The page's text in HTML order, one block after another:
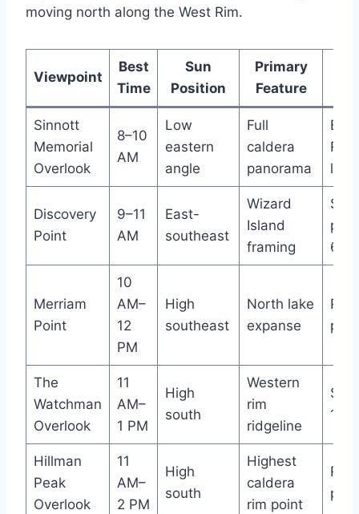
moving north along the West Rim.
Viewpoint
Best
Time
Sun
Position
Primary
Feature
Sinnott
Memorial
Overlook
8–10
AM
Low
eastern
angle
Full
caldera
panorama
Rim
lot
Discovery
Point
9–11
AM
East-
southeast
Wizard
Island
framing
6–8
Merriam
Point
10
AM–
12
PM
High
southeast
North lake
expanse
The
Watchman
Overlook
11
AM–
1 PM
High
south
Western
rim
ridgeline
Hillman
Peak
Overlook
11
AM–
2 PM
High
south
Highest
caldera
rim point